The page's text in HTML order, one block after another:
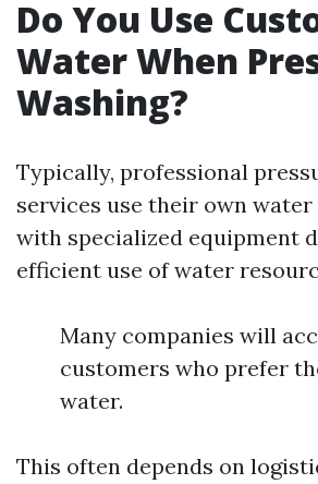
Do You Use
Water When
Washing?
Typically, professional
services use their own
with specialized equipment
efficient use of water
Many companies will
customers who prefer
water.
This often depends on